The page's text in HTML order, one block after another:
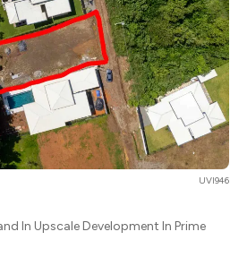
UVI946
In Upscale Development In Prime